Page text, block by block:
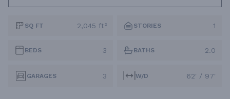
SQ FT 2,045 ft² STORIES 1
BEDS 3 BATHS 2.0
GARAGES 3 W/D 62' / 97'